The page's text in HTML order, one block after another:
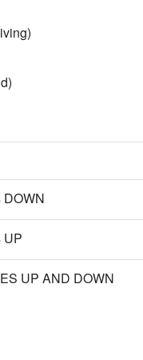
UP
UP AND DOWN